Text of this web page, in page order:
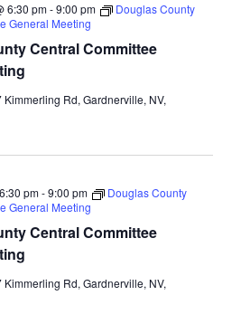
Central Committee
6:30 pm-9:00 pm
Douglas County
General Meeting
Kimmerling Rd, Gardnerville, NV,
Central Committee
pm-9:00 pm
Douglas County
General Meeting
Kimmerling Rd, Gardnerville, NV,